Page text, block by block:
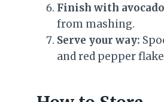
Finish with
from mashing.
Serve your way:
and red pepper